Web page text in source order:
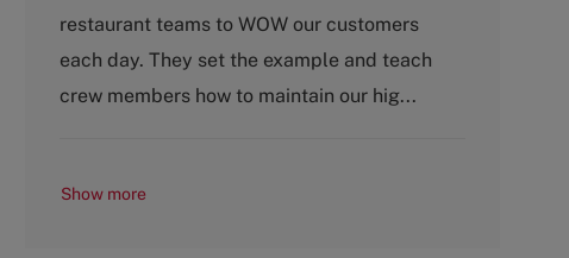
g
r
y
restaurant teams to WOW our customers
each day. They set the example and teach
crew members how to maintain our hig...
Show more